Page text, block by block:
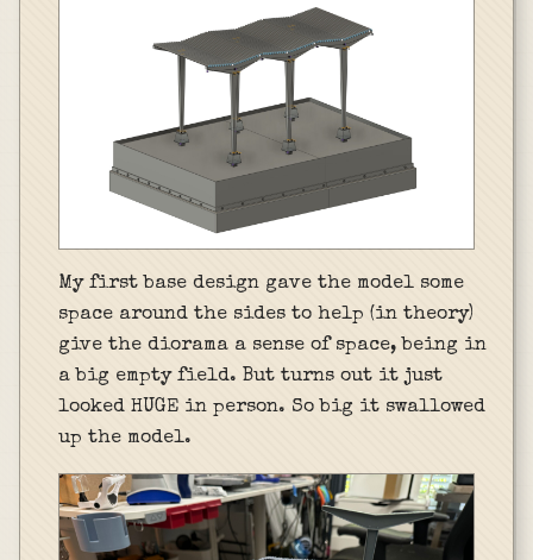
My first base design gave the model some
space around the sides to help (in theory)
give the diorama a sense of space, being in
a big empty field. But turns out it just
looked HUGE in person. So big it swallowed
up the model.